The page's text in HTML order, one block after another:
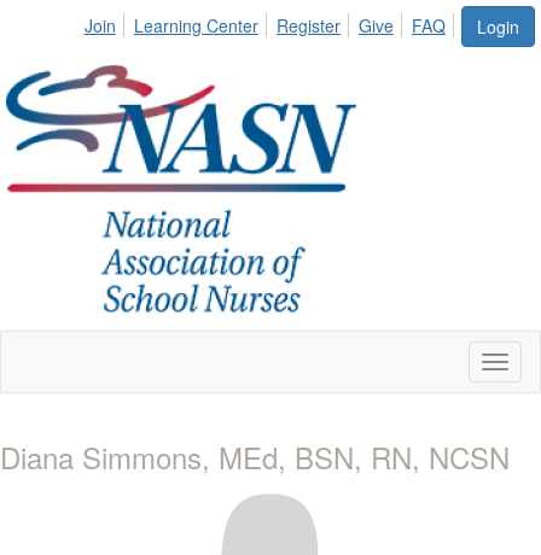
Login
Join Learning Center Register Give FAQ
Diana Simmons, MEd, BSN, RN, NCSN